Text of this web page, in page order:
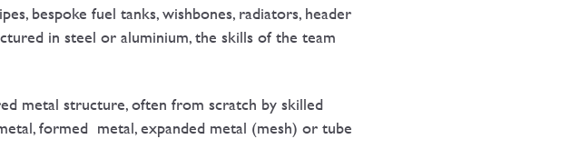
bespoke fuel tanks, wishbones, radiators, header
in steel or aluminium, the skills of the team
metal structure, often from scratch by skilled
formed metal, expanded metal (mesh) or tube